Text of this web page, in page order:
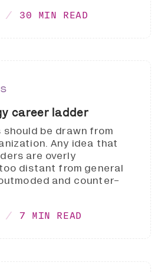
30 MIN READ
career ladder
be drawn from
Any idea that
are overly
distant from general
and counter-
7 MIN READ